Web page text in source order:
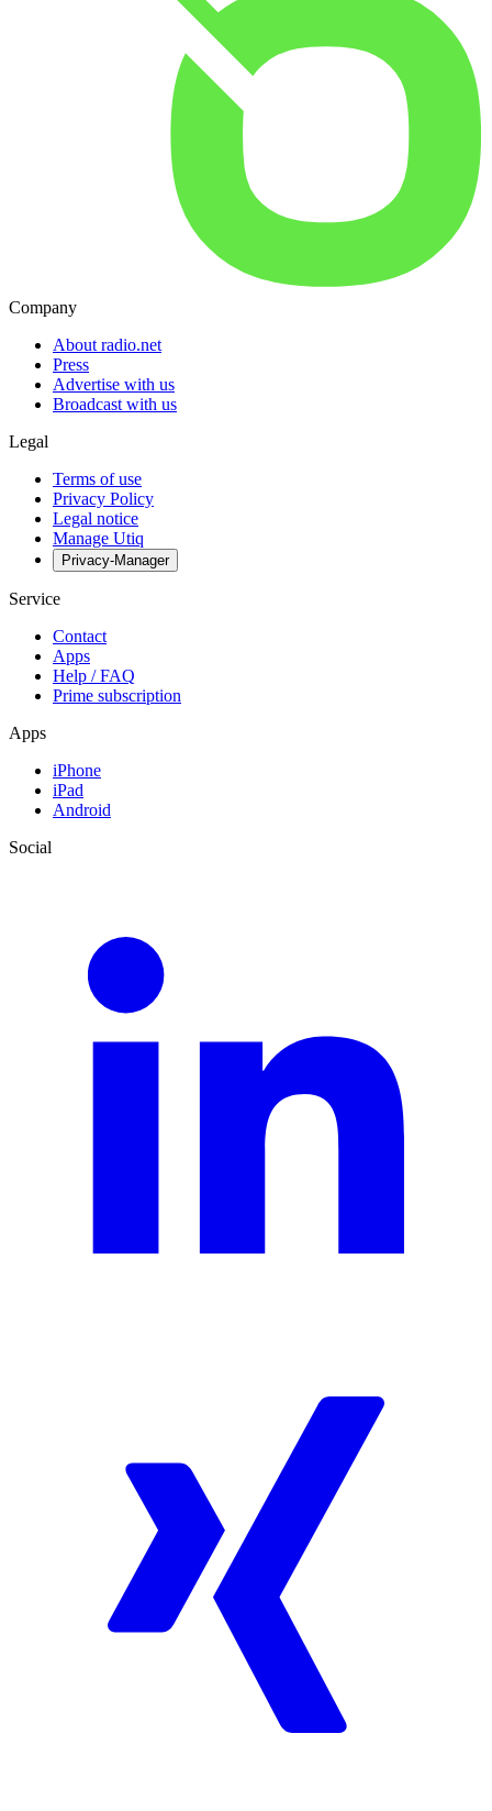
Company
About radio.net
Press
Advertise with us
Broadcast with us
Legal
Terms of use
Privacy Policy
Legal notice
Manage Utiq
Privacy-Manager
Service
Contact
Apps
Help / FAQ
Prime subscription
Apps
iPhone
iPad
Android
Social